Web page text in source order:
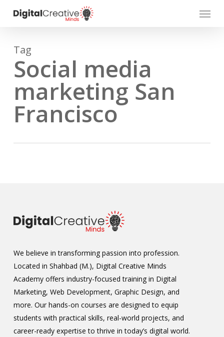
content
Menu
Tag
Social media
marketing San
Francisco
We believe in transforming passion into profession.
Located in Shahbad (M.), Digital Creative Minds
Academy offers industry-focused training in Digital
Marketing, Web Development, Graphic Design, and
more. Our hands-on courses are designed to equip
students with practical skills, real-world projects, and
career-ready expertise to thrive in today’s digital world.